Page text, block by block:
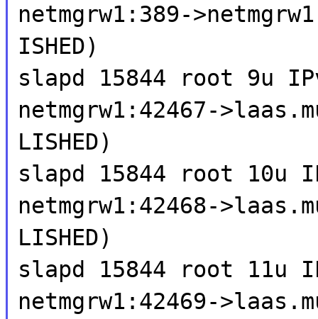
netmgrw1:389-
ISHED)
slapd 15844 root 9u
netmgrw1:42467-
LISHED)
slapd 15844 root 10u
netmgrw1:42468-
LISHED)
slapd 15844 root 11u
netmgrw1:42469-